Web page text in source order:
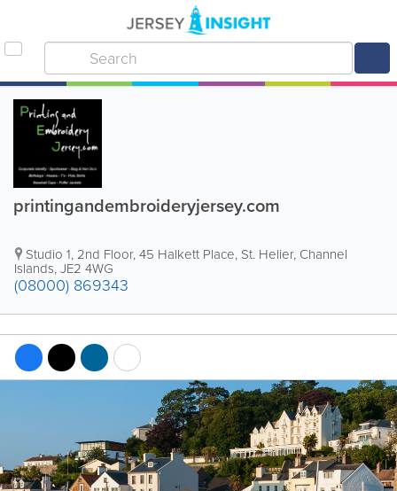
printingandembroideryjersey.com
Studio 1, 2nd Floor, 45 Halkett Place, St. Helier, Channel
Islands,JE2 4WG
(08000) 869343